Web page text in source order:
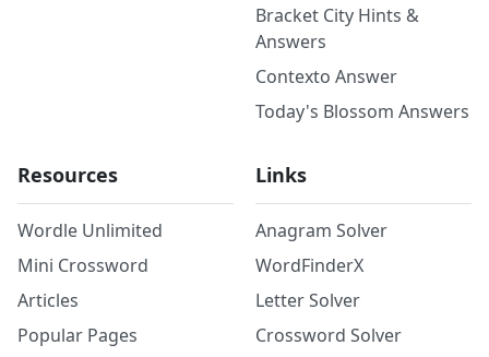
Bracket City Hints &
Answers
Contexto Answer
Today's Blossom Answers
Resources
Wordle Unlimited
Mini Crossword
Articles
Popular Pages
Links
Anagram Solver
WordFinderX
Letter Solver
Crossword Solver